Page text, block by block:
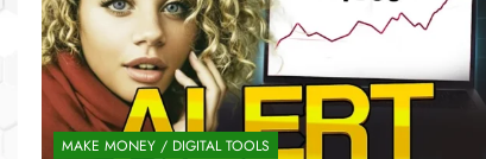
MAKE MONEY / DIGITAL TOOLS